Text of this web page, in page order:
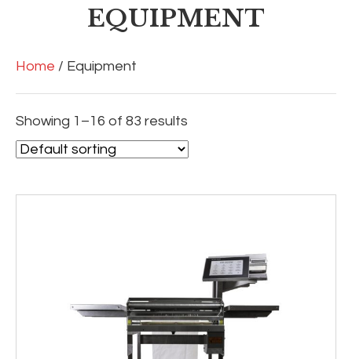
EQUIPMENT
Home / Equipment
Showing 1–16 of 83 results